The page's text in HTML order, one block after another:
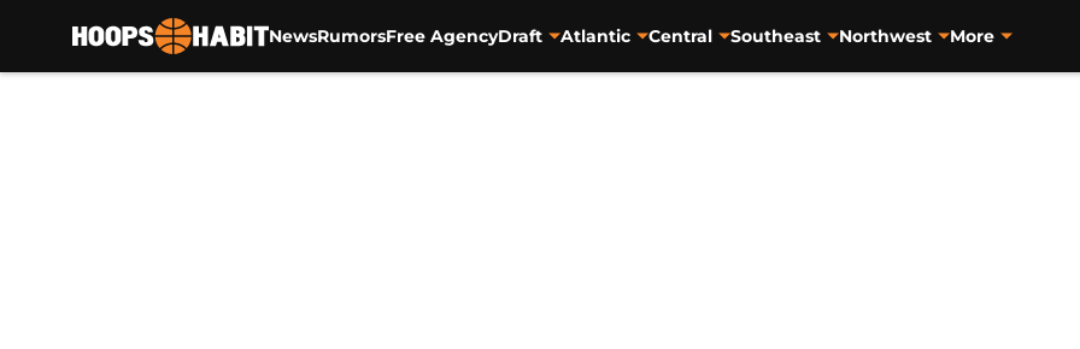
NewsRumorsFree AgencyDraft Atlantic Central Southeast Northwest More